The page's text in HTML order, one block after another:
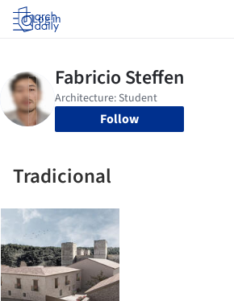
Log in
Follow
Tradicional